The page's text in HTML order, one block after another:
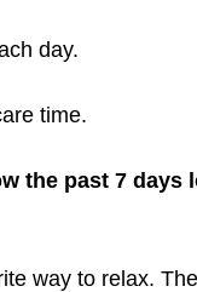
day.
time.
the past 7 days
way to relax.